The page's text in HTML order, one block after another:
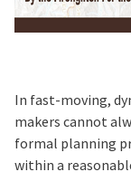
In fast-moving,
makers cannot
formal planning
within a